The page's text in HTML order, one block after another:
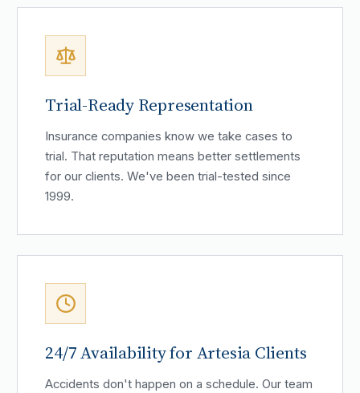
Trial-Ready Representation
Insurance companies know we take cases to
trial. That reputation means better settlements
for our clients. We've been trial-tested since
1999.
24/7 Availability for Artesia Clients
Accidents don't happen on a schedule. Our team